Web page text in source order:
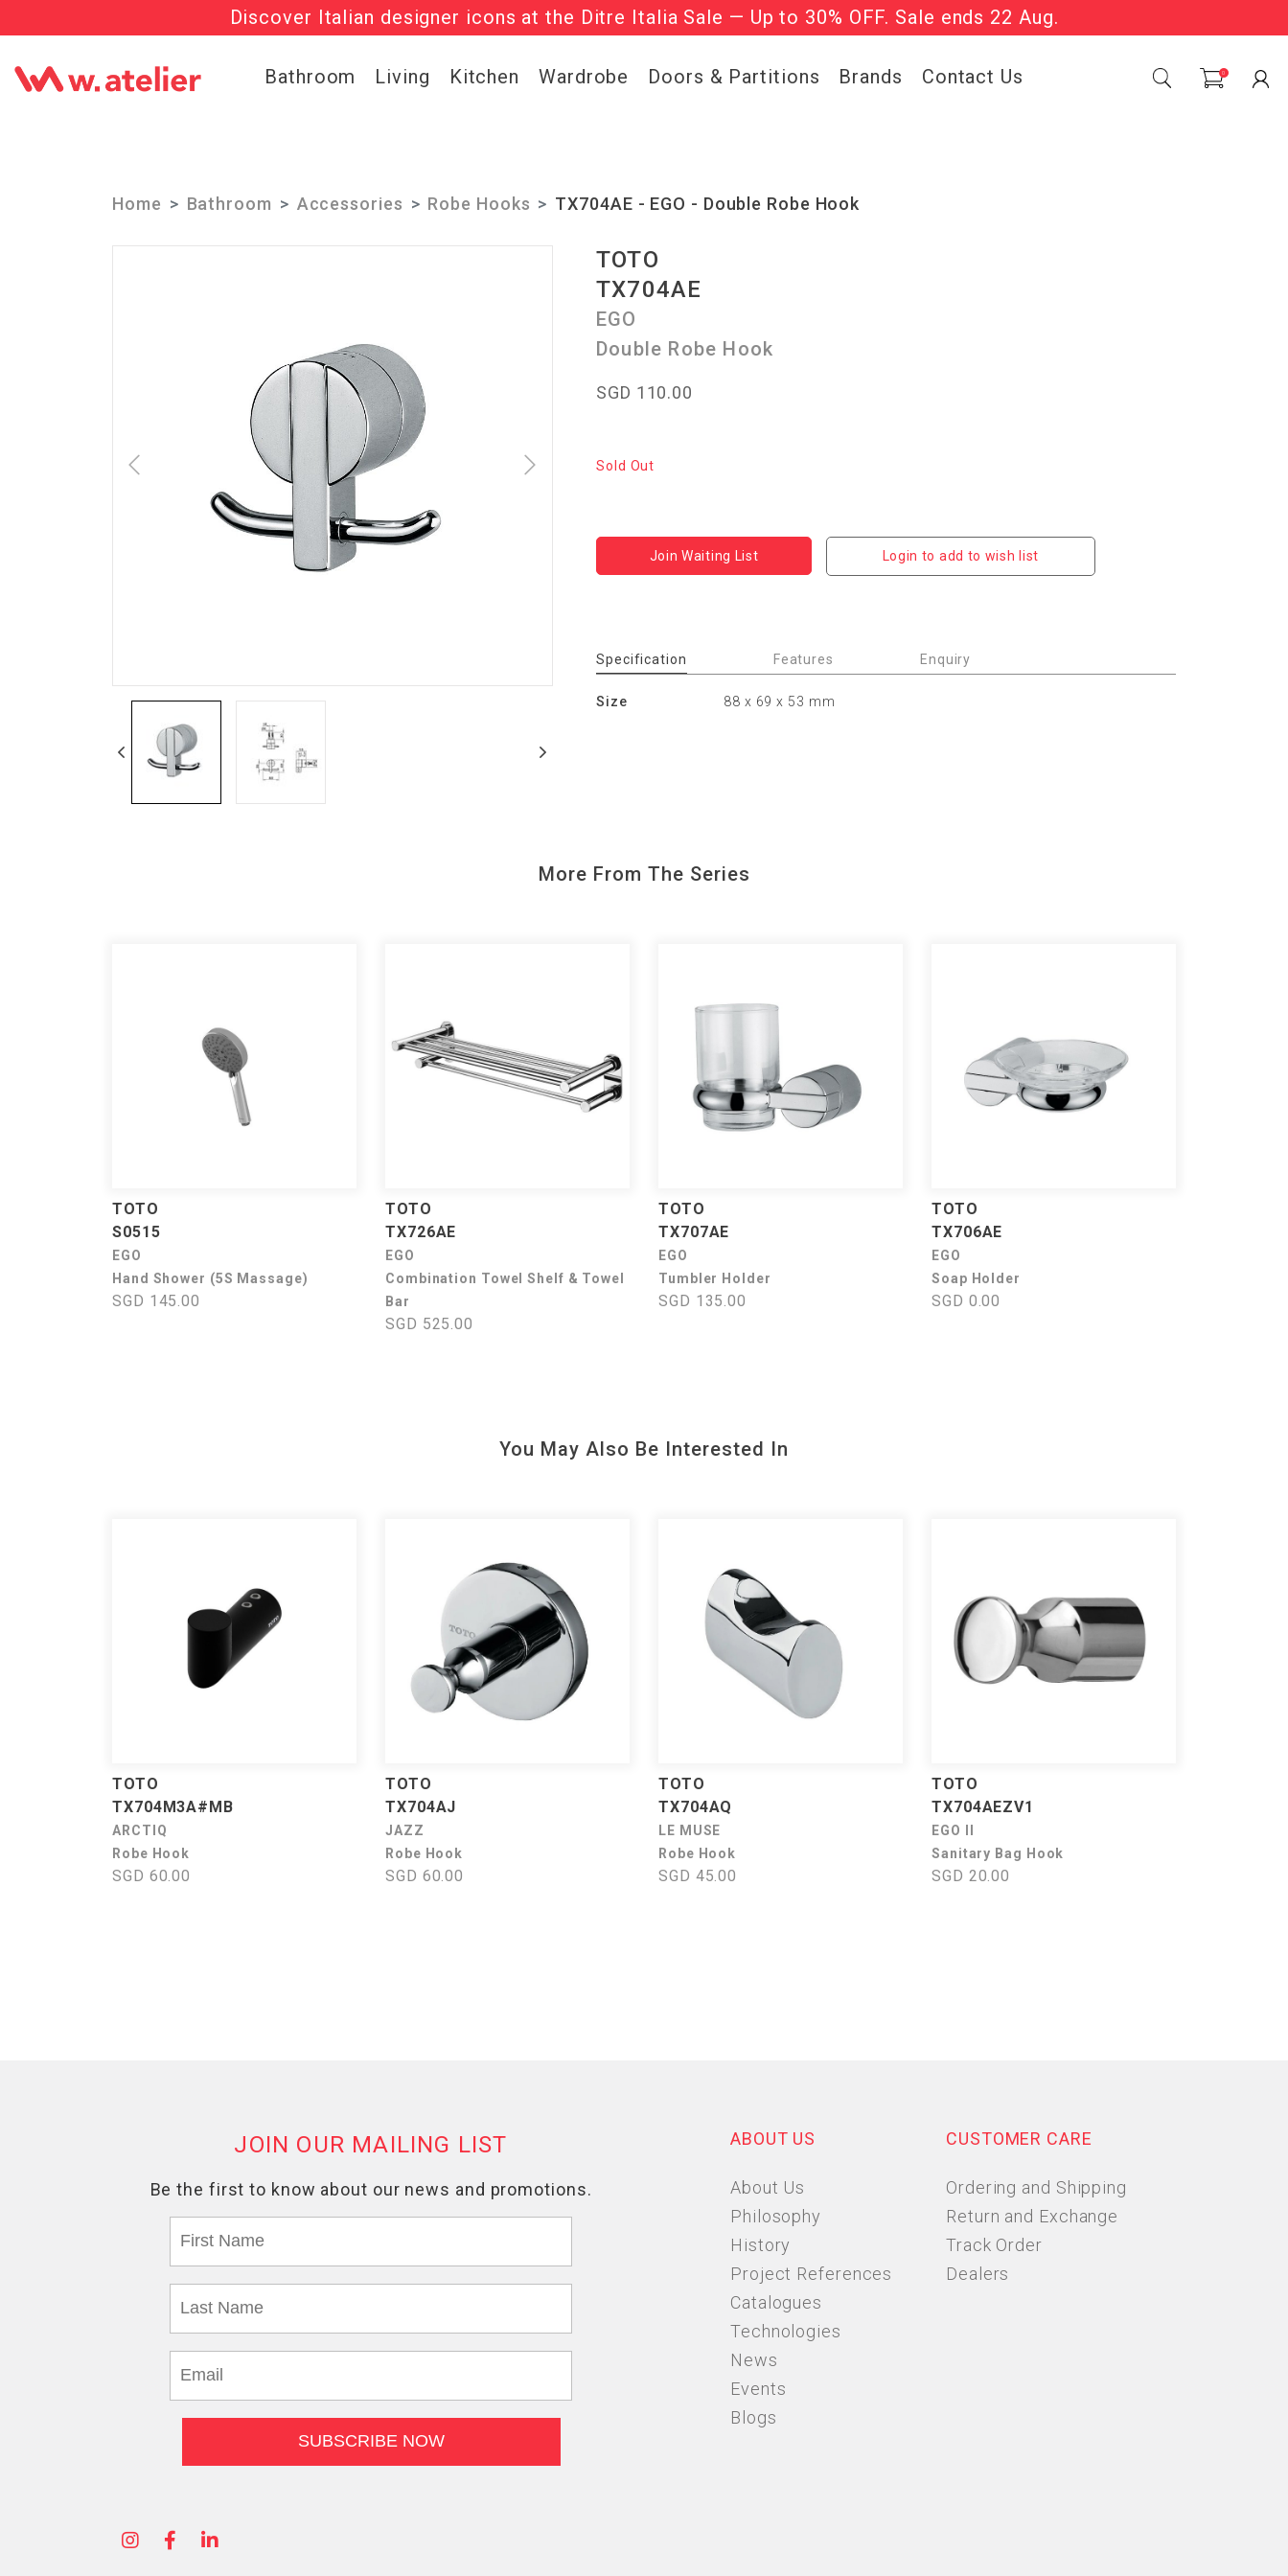
Discover Italian designer icons at the Ditre Italia Sale — Up to 30% OFF. Sale ends 22 Aug.
Check out the ‘Must Haves’ Fritz Hansen Chairs. Limited Sale Now On.
Bathroom Living Kitchen Wardrobe Doors & Partitions Brands Contact Us 0
Home Bathroom Accessories Robe Hooks TX704AE - EGO - Double Robe Hook
TOTO
TX704AE
EGO
Double Robe Hook
SGD 110.00
Sold Out
Join Waiting List Login to add to wish list
Specification Features Enquiry
Size 88 x 69 x 53 mm
More From The Series
TOTO
S0515
EGO
Hand Shower (5S Massage)
SGD 145.00
TOTO
TX726AE
EGO
Combination Towel Shelf & Towel
Bar
SGD 525.00
TOTO
TX707AE
EGO
Tumbler Holder
SGD 135.00
TOTO
TX706AE
EGO
Soap Holder
SGD 0.00
You May Also Be Interested In
TOTO
TX704M3A#MB
ARCTIQ
Robe Hook
SGD 60.00
TOTO
TX704AJ
JAZZ
Robe Hook
SGD 60.00
TOTO
TX704AQ
LE MUSE
Robe Hook
SGD 45.00
TOTO
TX704AEZV1
EGO II
Sanitary Bag Hook
SGD 20.00
ABOUT US
About Us
Philosophy
History
Project References
Catalogues
Technologies
News
Events
Blogs
CUSTOMER CARE
Ordering and Shipping
Return and Exchange
Track Order
Dealers